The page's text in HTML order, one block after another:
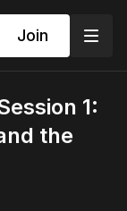
Join
1:
the